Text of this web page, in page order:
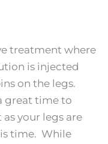
treatment where
is injected
on the legs.
great time to
your legs are
time. While